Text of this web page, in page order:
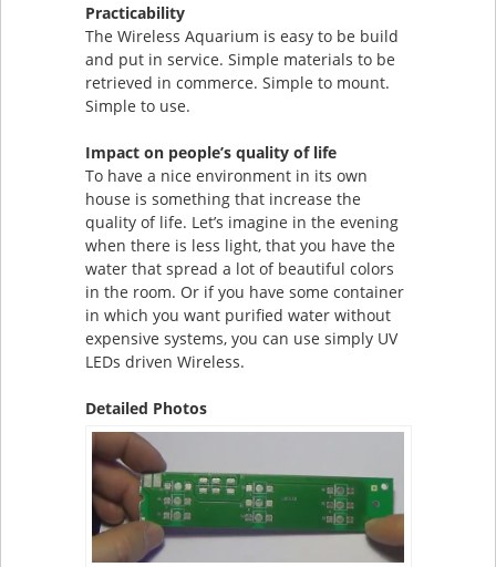
Practicability
The Wireless Aquarium is easy to be build
and put in service. Simple materials to be
retrieved in commerce. Simple to mount.
Simple to use.
Impact on people’s quality of life
To have a nice environment in its own
house is something that increase the
quality of life. Let’s imagine in the evening
when there is less light, that you have the
water that spread a lot of beautiful colors
in the room. Or if you have some container
in which you want purified water without
expensive systems, you can use simply UV
LEDs driven Wireless.
Detailed Photos